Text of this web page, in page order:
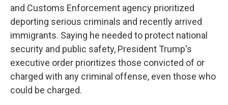
and Customs Enforcement agency prioritized
deporting serious criminals and recently arrived
immigrants. Saying he needed to protect national
security and public safety, President Trump's
executive order prioritizes those convicted of or
charged with any criminal offense, even those who
could be charged.